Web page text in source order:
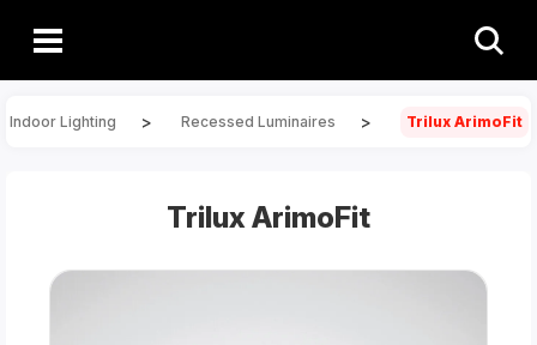
Indoor Lighting > Recessed Luminaires > Trilux ArimoFit
Trilux ArimoFit